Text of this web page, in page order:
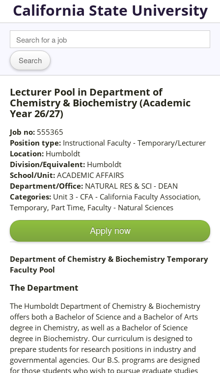
California State University
Lecturer Pool in Department of
Chemistry & Biochemistry (Academic
Year 26/27)
Job no: 555365
Position type: Instructional Faculty - Temporary/Lecturer
Location: Humboldt
Division/Equivalent: Humboldt
School/Unit: ACADEMIC AFFAIRS
Department/Office: NATURAL RES & SCI - DEAN
Categories: Unit 3 - CFA - California Faculty Association,
Temporary, Part Time, Faculty - Natural Sciences
Apply now
Department of Chemistry & Biochemistry Temporary
Faculty Pool
The Department
The Humboldt Department of Chemistry & Biochemistry
offers both a Bachelor of Science and a Bachelor of Arts
degree in Chemistry, as well as a Bachelor of Science
degree in Biochemistry. Our curriculum is designed to
prepare students for research positions in industry and
governmental agencies. Our B.S. programs are designed
for those students who wish to pursue graduate studies